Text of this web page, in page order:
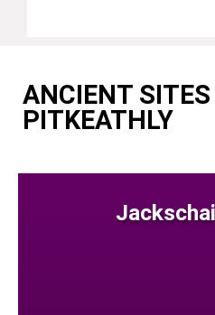
ANCIENT
PITKEATHLY